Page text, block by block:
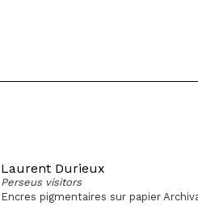
Laurent Durieux
Perseus visitors
Encres pigmentaires sur papier